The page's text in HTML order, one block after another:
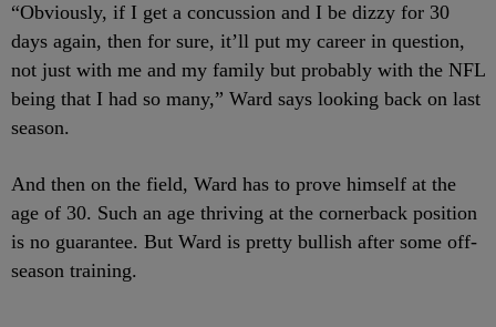
“Obviously, if I get a concussion and I be dizzy for 30
days again, then for sure, it’ll put my career in question,
not just with me and my family but probably with the NFL
being that I had so many,” Ward says looking back on last
season.
And then on the field, Ward has to prove himself at the
age of 30. Such an age thriving at the cornerback position
is no guarantee. But Ward is pretty bullish after some off-
season training.